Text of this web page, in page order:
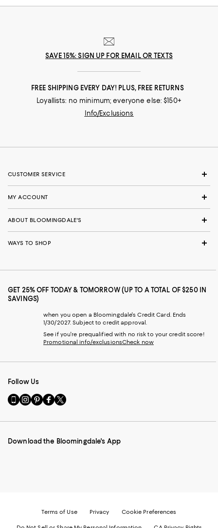
SAVE 15%: SIGN UP FOR EMAIL OR TEXTS
FREE SHIPPING EVERY DAY! PLUS, FREE RETURNS
Loyallists: no minimum; everyone else: $150+
Info/Exclusions
CUSTOMER SERVICE
MY ACCOUNT
ABOUT BLOOMINGDALE'S
WAYS TO SHOP
GET 25% OFF TODAY & TOMORROW (UP TO A TOTAL OF $250 IN
SAVINGS)
when you open a Bloomingdale's Credit Card. Ends
1/30/2027. Subject to credit approval.
See if you're prequalified with no risk to your credit score!
Promotional info/exclusionsCheck now
Follow Us
Go
to
Mobile
-
Visit
us
Instagram
External
Visit
us
Pinterest
External
Visit
us
Facebook
External
Visit
us
Twitter
External
Download the Bloomingdale's App
Terms of Use Privacy Cookie Preferences